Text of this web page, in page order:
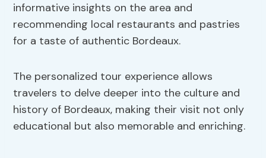
informative insights on the area and
recommending local restaurants and pastries
for a taste of authentic Bordeaux.
The personalized tour experience allows
travelers to delve deeper into the culture and
history of Bordeaux, making their visit not only
educational but also memorable and enriching.